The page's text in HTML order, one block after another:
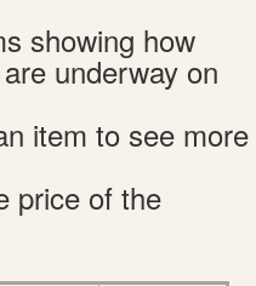
showing how
underway on
item to see more
price of the